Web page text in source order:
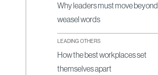
Why leaders must move beyond
weasel words
LEADING OTHERS
How the best workplaces set
themselves apart